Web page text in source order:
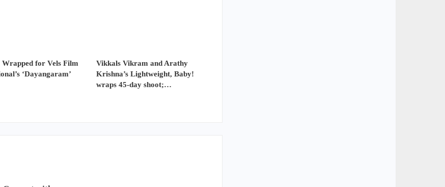
Wrapped for Vels Film
‘Dayangaram’
Vikkals Vikram and Arathy
Krishna’s Lightweight, Baby!
wraps 45-day shoot;…